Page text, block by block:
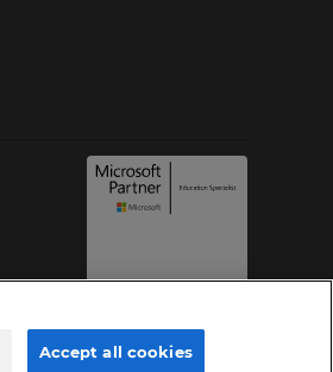
Accept all cookies